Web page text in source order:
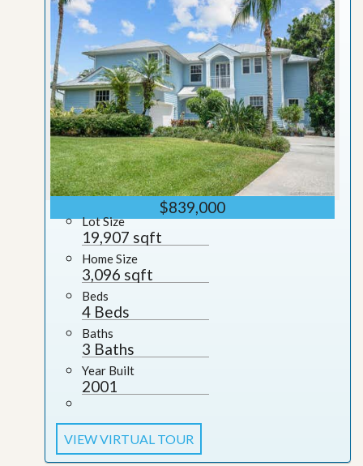
$839,000
Lot Size
19,907 sqft
Home Size
3,096 sqft
Beds
4 Beds
Baths
3 Baths
Year Built
2001
VIEW VIRTUAL TOUR